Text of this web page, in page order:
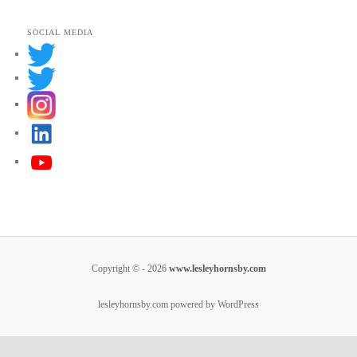
SOCIAL MEDIA
Copyright © - 2026www.lesleyhornsby.com
lesleyhornsby.com powered by WordPress